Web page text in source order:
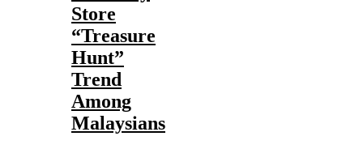
Store
“Treasure
Hunt”
Trend
Among
Malaysians